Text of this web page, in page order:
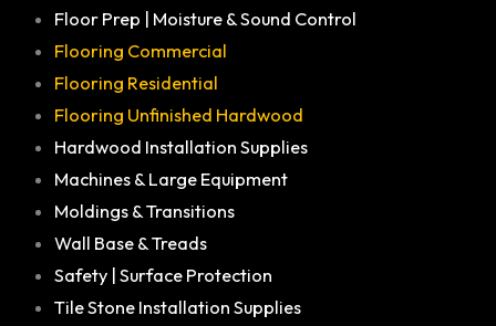
Floor Prep | Moisture & Sound Control
Flooring Commercial
Flooring Residential
Flooring Unfinished Hardwood
Hardwood Installation Supplies
Machines & Large Equipment
Moldings & Transitions
Wall Base & Treads
Safety | Surface Protection
Tile Stone Installation Supplies